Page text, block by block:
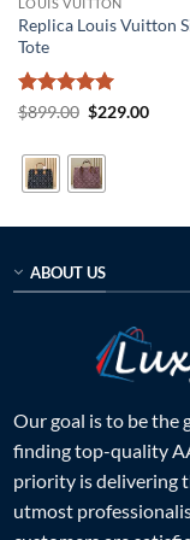
Replica Louis Vuitton
Tote
Rated5
$899.00 Original
$899.00.
$229.00
ABOUT US
Our goal is to be
finding top-quality
priority is delivering
utmost